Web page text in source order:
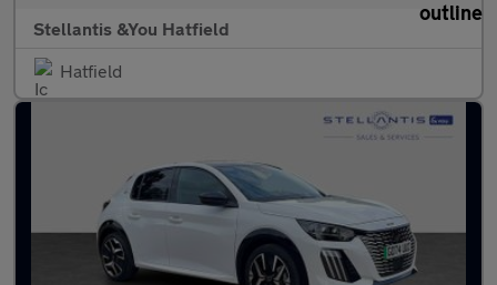
Stellantis &You Hatfield
Hatfield